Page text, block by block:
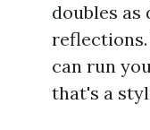
doubles
reflections.
can run
that's a